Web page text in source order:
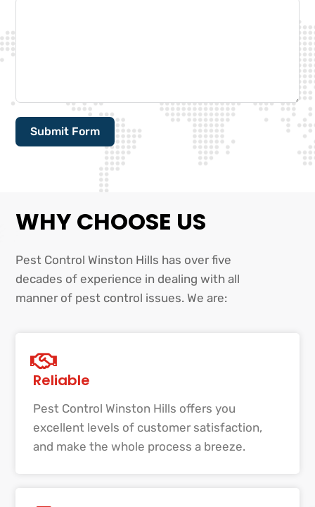
Submit Form
WHY CHOOSE US
Pest Control Winston Hills has over five
decades of experience in dealing with all
manner of pest control issues. We are:
Reliable
Pest Control Winston Hills offers you
excellent levels of customer satisfaction,
and make the whole process a breeze.